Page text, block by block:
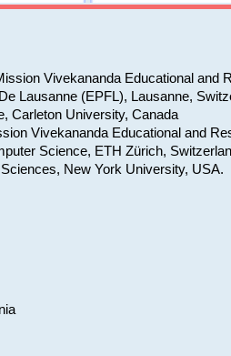
Vivekananda Educational and
Lausanne (EPFL), Lausanne,
Carleton University, Canada
Vivekananda Educational and
Science, ETH Zürich,
New York University, USA.